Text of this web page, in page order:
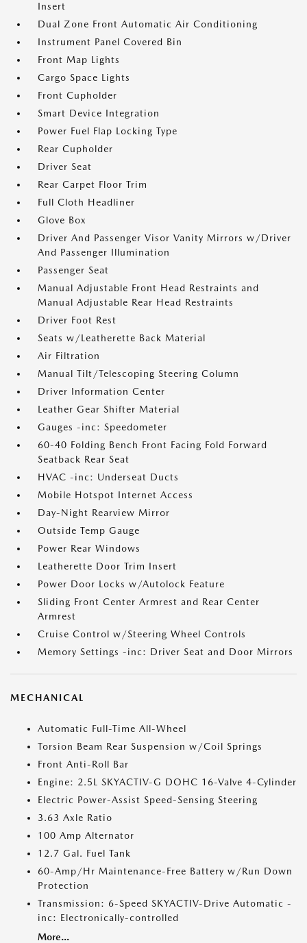
Insert
Dual Zone Front Automatic Air Conditioning
Instrument Panel Covered Bin
Front Map Lights
Cargo Space Lights
Front Cupholder
Smart Device Integration
Power Fuel Flap Locking Type
Rear Cupholder
Driver Seat
Rear Carpet Floor Trim
Full Cloth Headliner
Glove Box
Driver And Passenger Visor Vanity Mirrors w/Driver
And Passenger Illumination
Passenger Seat
Manual Adjustable Front Head Restraints and
Manual Adjustable Rear Head Restraints
Driver Foot Rest
Seats w/Leatherette Back Material
Air Filtration
Manual Tilt/Telescoping Steering Column
Driver Information Center
Leather Gear Shifter Material
Gauges -inc: Speedometer
60-40 Folding Bench Front Facing Fold Forward
Seatback Rear Seat
HVAC -inc: Underseat Ducts
Mobile Hotspot Internet Access
Day-Night Rearview Mirror
Outside Temp Gauge
Power Rear Windows
Leatherette Door Trim Insert
Power Door Locks w/Autolock Feature
Sliding Front Center Armrest and Rear Center
Armrest
Cruise Control w/Steering Wheel Controls
Memory Settings -inc: Driver Seat and Door Mirrors
MECHANICAL
Automatic Full-Time All-Wheel
Torsion Beam Rear Suspension w/Coil Springs
Front Anti-Roll Bar
Engine: 2.5L SKYACTIV-G DOHC 16-Valve 4-Cylinder
Electric Power-Assist Speed-Sensing Steering
3.63 Axle Ratio
100 Amp Alternator
12.7 Gal. Fuel Tank
60-Amp/Hr Maintenance-Free Battery w/Run Down
Protection
Transmission: 6-Speed SKYACTIV-Drive Automatic -
inc: Electronically-controlled
More...